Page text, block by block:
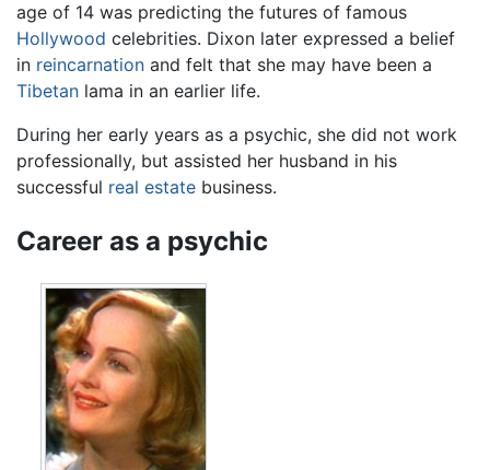
age of 14 was predicting the futures of famous
Hollywood celebrities. Dixon later expressed a belief
in reincarnation and felt that she may have been a
Tibetan lama in an earlier life.
During her early years as a psychic, she did not work
professionally, but assisted her husband in his
successful real estate business.
Career as a psychic